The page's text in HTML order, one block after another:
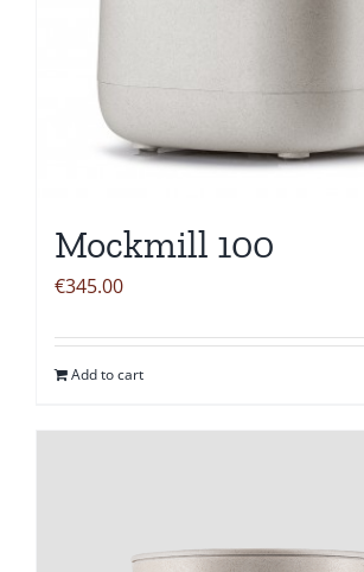
Mockmill 100
€345.00
Add to cart